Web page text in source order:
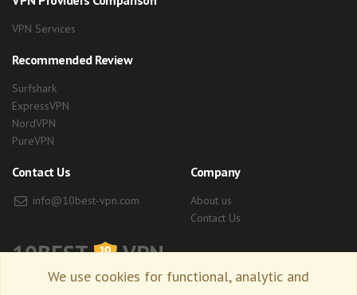
VPN Services
Recommended Review
Surfshark
ExpressVPN
NordVPN
PureVPN
Contact Us
info@10best-vpn.com
Company
About us
Contact Us
10BEST VPN
We use cookies for functional, analytic and